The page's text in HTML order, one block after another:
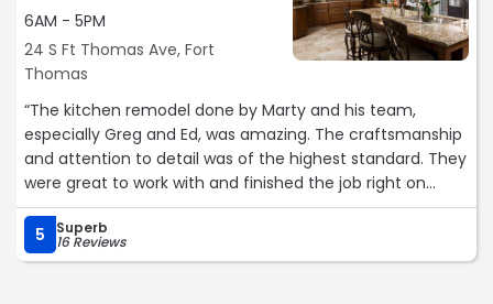
adjust plans or explore new ideas, they approached it
with patience, creativity, and a can-do attitude. On top
of all that, their pricing was fair and transparent, which
gave us complete confidence throughout the
renovation.
Our home has truly been elevated thanks to Kessler
Construction, and we couldn’t be happier with the
results! We absolutely plan to use them again for future
projects and highly recommend them to anyone looking
for quality work and a trustworthy team.“
6AM - 5PM
24 S Ft Thomas Ave, Fort
Thomas
“The kitchen remodel done by Marty and his team,
especially Greg and Ed, was amazing. The craftsmanship
and attention to detail was of the highest standard. They
were great to work with and finished the job right on
schedule. We highly recommend them if you want the
best. We have already scheduled another project with
them for this spring.“
5 Superb
16 Reviews